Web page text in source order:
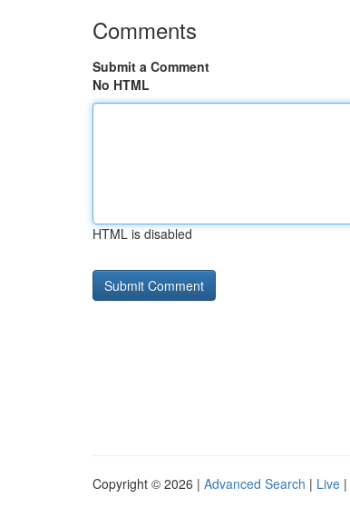
Comments
Submit a Comment
No HTML
HTML is disabled
Copyright © 2026 | Advanced Search | Live |